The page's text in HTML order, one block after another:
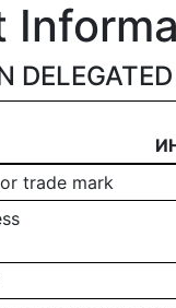
or trade mark